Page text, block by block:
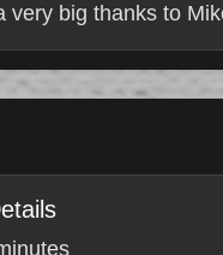
very big thanks to